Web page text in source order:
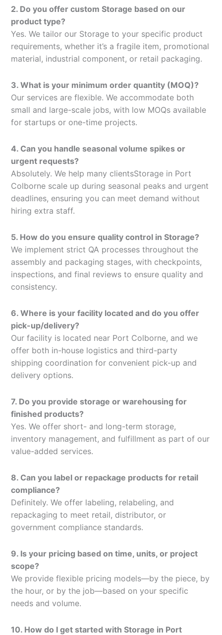
2. Do you offer custom Storage based on our
product type?
Yes. We tailor our Storage to your specific product
requirements, whether it’s a fragile item, promotional
material, industrial component, or retail packaging.
3. What is your minimum order quantity (MOQ)?
Our services are flexible. We accommodate both
small and large-scale jobs, with low MOQs available
for startups or one-time projects.
4. Can you handle seasonal volume spikes or
urgent requests?
Absolutely. We help many clientsStorage in Port
Colborne scale up during seasonal peaks and urgent
deadlines, ensuring you can meet demand without
hiring extra staff.
5. How do you ensure quality control in Storage?
We implement strict QA processes throughout the
assembly and packaging stages, with checkpoints,
inspections, and final reviews to ensure quality and
consistency.
6. Where is your facility located and do you offer
pick-up/delivery?
Our facility is located near Port Colborne, and we
offer both in-house logistics and third-party
shipping coordination for convenient pick-up and
delivery options.
7. Do you provide storage or warehousing for
finished products?
Yes. We offer short- and long-term storage,
inventory management, and fulfillment as part of our
value-added services.
8. Can you label or repackage products for retail
compliance?
Definitely. We offer labeling, relabeling, and
repackaging to meet retail, distributor, or
government compliance standards.
9. Is your pricing based on time, units, or project
scope?
We provide flexible pricing models—by the piece, by
the hour, or by the job—based on your specific
needs and volume.
10. How do I get started with Storage in Port